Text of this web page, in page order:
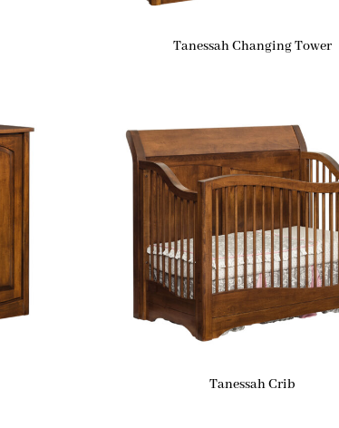
Tanessah Changing Tower
Tanessah Crib